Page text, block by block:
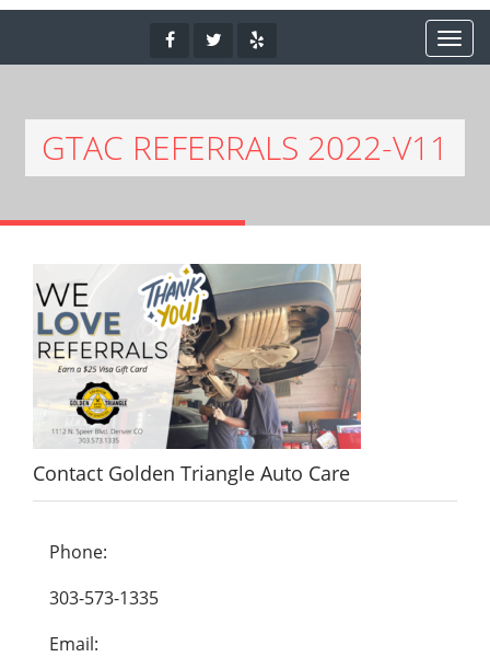
GTAC REFERRALS 2022-V11
Contact Golden Triangle Auto Care
Phone:
303-573-1335
Email: